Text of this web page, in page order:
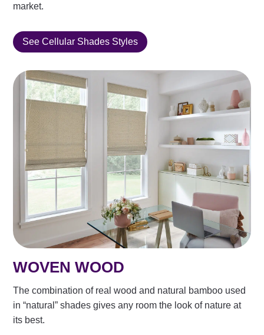
market.
See Cellular Shades Styles
WOVEN WOOD
The combination of real wood and natural bamboo used
in “natural” shades gives any room the look of nature at
its best.